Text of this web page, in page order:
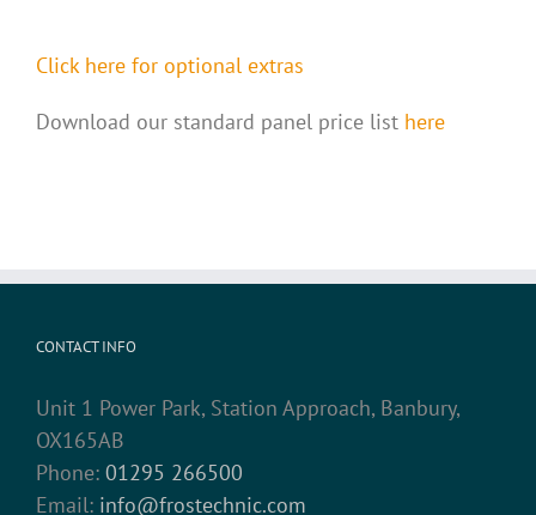
Click here for optional extras
Download our standard panel price list here
CONTACT INFO
Unit 1 Power Park, Station Approach, Banbury,
OX165AB
Phone: 01295 266500
Email: info@frostechnic.com